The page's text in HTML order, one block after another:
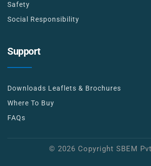
Safety
Social Responsibility
Support
Downloads Leaflets & Brochures
Where To Buy
FAQs
© 2026 Copyright SBEM